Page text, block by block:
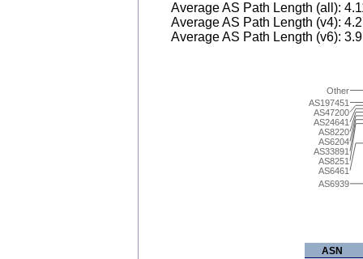
Average AS Path Length (all):
Average AS Path Length (v4):
Average AS Path Length (v6):
AS6939
AS6461
AS8251
AS33891
AS6204
AS8220
AS24641
AS47200
AS197451
Other
ASN